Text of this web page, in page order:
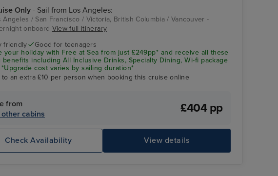
Only- Sail from Los Angeles:
Angeles / San Francisco / Victoria, British Columbia / Vancouver -
onboard View full itinerary
friendly
Good for teenagers
your holiday with Free at Sea from just £249pp* and receive all these
benefits including All Inclusive Drinks, Specialty Dining, Wi-fi package
cost varies by sailing duration*
to an extra £10 per person when booking this cruise online
from
cabins
£404 pp
View details
Check Availability